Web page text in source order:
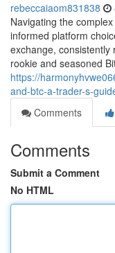
rebeccaiaom831838
Navigating the
informed platform
exchange,
rookie and seasoned
https://
and-btc-a-trader-s-
Comments
Comments
Submit a Comment
No HTML